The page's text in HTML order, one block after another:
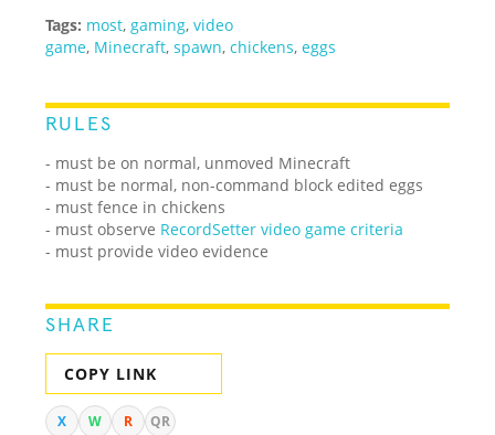
Tags: most, gaming,video
game, Minecraft,spawn,chickens,eggs
RULES
- must be on normal, unmoved Minecraft
- must be normal, non-command block edited eggs
- must fence in chickens
- must observe RecordSetter video game criteria
- must provide video evidence
SHARE
COPY LINK
X W R QR